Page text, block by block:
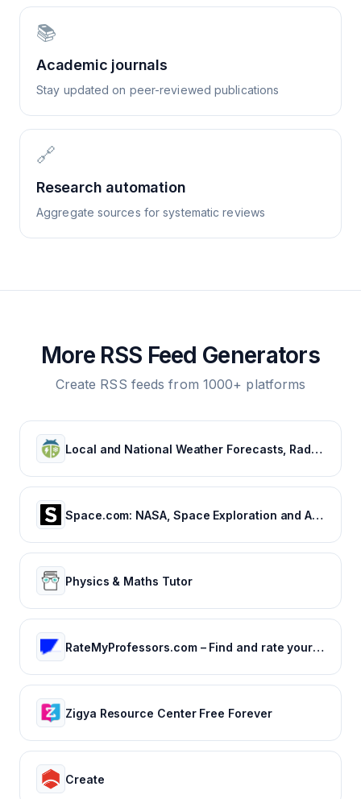
📚
Academic journals
Stay updated on peer-reviewed publications
🔗
Research automation
Aggregate sources for systematic reviews
More RSS Feed Generators
Create RSS feeds from 1000+ platforms
Local and National Weather Forecasts, Radar & News | WeatherBug
Space.com: NASA, Space Exploration and Astronomy News
Physics & Maths Tutor
RateMyProfessors.com – Find and rate your professor or campus.
Zigya Resource Center Free Forever
Create